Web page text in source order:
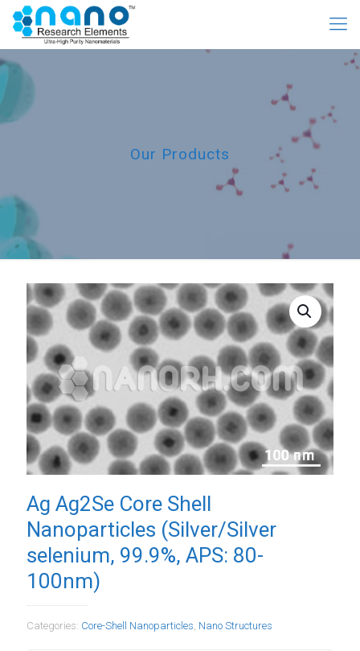
Our Products
Ag Ag2Se Core Shell
Nanoparticles (Silver/Silver
selenium, 99.9%, APS: 80-
100nm)
Categories: Core-Shell Nanoparticles, Nano Structures